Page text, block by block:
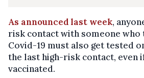
As announced last week,
risk contact with someone
Covid-19 must also get tested
the last high-risk contact, even
vaccinated.